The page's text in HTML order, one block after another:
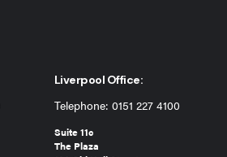
Liverpool Office:
Telephone: 0151 227 4100
Suite 11c
The Plaza